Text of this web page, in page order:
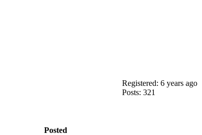
Registered: 6 years ago
Posts: 321
Posted